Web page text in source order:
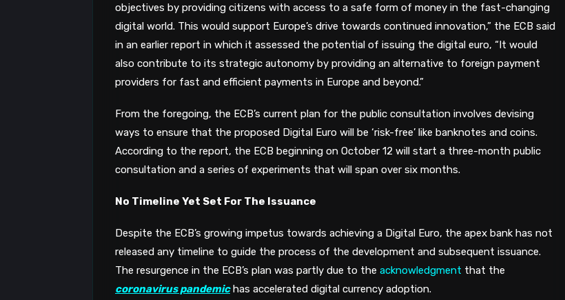
objectives by providing citizens with access to a safe form of money in the fast-changing
digital world. This would support Europe’s drive towards continued innovation,” the ECB said
in an earlier report in which it assessed the potential of issuing the digital euro, “It would
also contribute to its strategic autonomy by providing an alternative to foreign payment
providers for fast and efficient payments in Europe and beyond.”
From the foregoing, the ECB’s current plan for the public consultation involves devising
ways to ensure that the proposed Digital Euro will be ‘risk-free’ like banknotes and coins.
According to the report, the ECB beginning on October 12 will start a three-month public
consultation and a series of experiments that will span over six months.
No Timeline Yet Set For The Issuance
Despite the ECB’s growing impetus towards achieving a Digital Euro, the apex bank has not
released any timeline to guide the process of the development and subsequent issuance.
The resurgence in the ECB’s plan was partly due to the acknowledgment
coronavirus pandemic has accelerated digital currency adoption.